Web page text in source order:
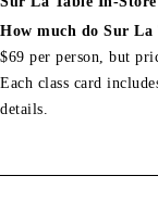
How much do Sur La
$69 per person, but
Each class card
details.